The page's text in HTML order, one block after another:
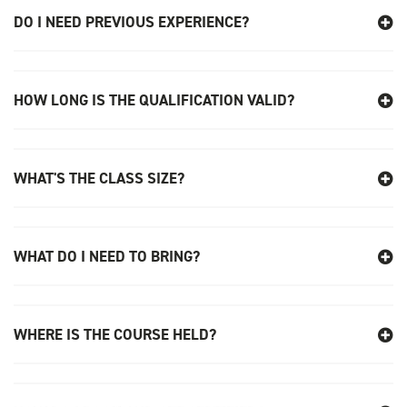
24th August
5 Places available
08:00 am - 16:00 pm
DO I NEED PREVIOUS EXPERIENCE?
HOW LONG IS THE QUALIFICATION VALID?
WHAT'S THE CLASS SIZE?
WHAT DO I NEED TO BRING?
WHERE IS THE COURSE HELD?